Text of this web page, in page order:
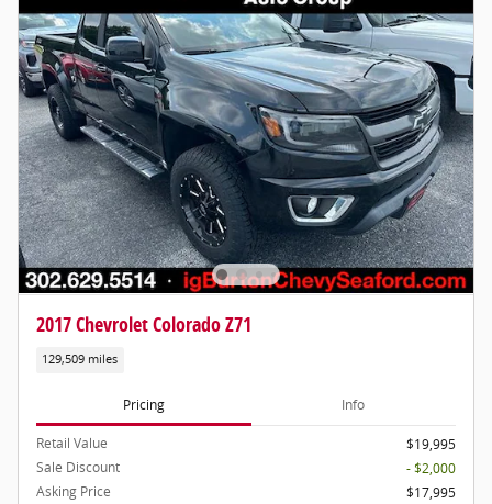
2017 Chevrolet Colorado Z71
129,509 miles
Pricing Info
Retail Value
$19,995
Sale Discount
- $2,000
Asking Price
$17,995